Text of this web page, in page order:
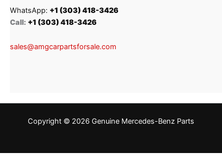
WhatsApp: +1 (303) 418-3426
Call: +1 (303) 418-3426
sales@amgcarpartsforsale.com
Copyright © 2026 Genuine Mercedes-Benz Parts